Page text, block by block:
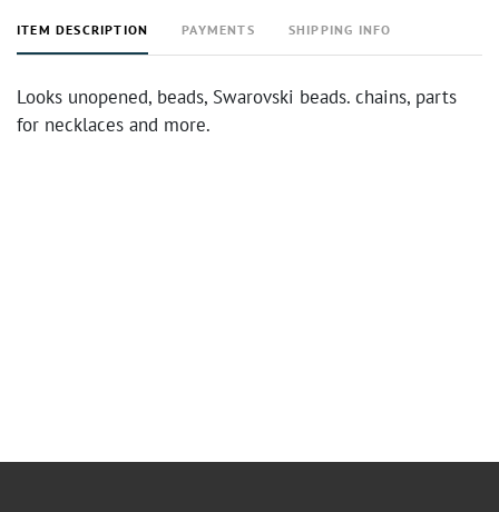
ITEM DESCRIPTION PAYMENTS SHIPPING INFO
Looks unopened, beads, Swarovski beads. chains, parts
for necklaces and more.